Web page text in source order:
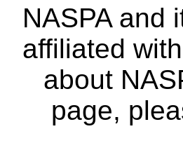
NASPA and
affiliated
about
page,